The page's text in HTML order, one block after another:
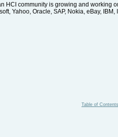
HCI community is growing and working
Yahoo, Oracle, SAP, Nokia, eBay, IBM,
Table of Contents